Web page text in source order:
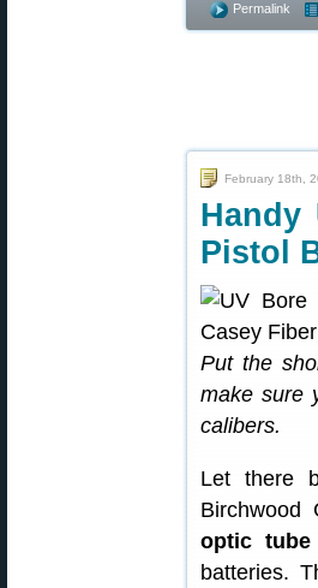
Permalink
February 18th,
Pistol
Put the
make sure
calibers.
Let there
Birchwood
optic tube
batteries.